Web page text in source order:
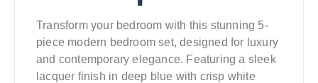
Transform your bedroom with this stunning 5-
piece modern bedroom set, designed for luxury
and contemporary elegance. Featuring a sleek
lacquer finish in deep blue with crisp white